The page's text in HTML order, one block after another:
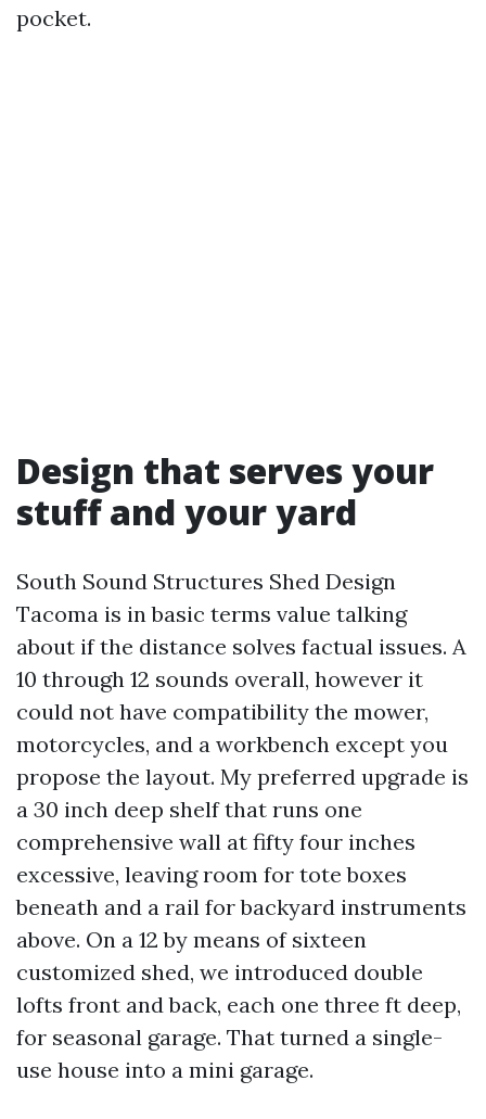
pocket.
Design that serves your
stuff and your yard
South Sound Structures Shed Design
Tacoma is in basic terms value talking
about if the distance solves factual issues. A
10 through 12 sounds overall, however it
could not have compatibility the mower,
motorcycles, and a workbench except you
propose the layout. My preferred upgrade is
a 30 inch deep shelf that runs one
comprehensive wall at fifty four inches
excessive, leaving room for tote boxes
beneath and a rail for backyard instruments
above. On a 12 by means of sixteen
customized shed, we introduced double
lofts front and back, each one three ft deep,
for seasonal garage. That turned a single-
use house into a mini garage.